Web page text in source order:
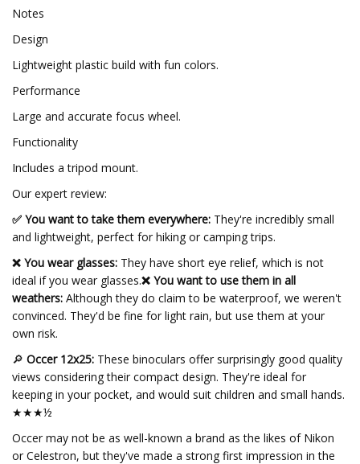
Notes
Design
Lightweight plastic build with fun colors.
Performance
Large and accurate focus wheel.
Functionality
Includes a tripod mount.
Our expert review:
✅ You want to take them everywhere: They're incredibly small
and lightweight, perfect for hiking or camping trips.
❌ You wear glasses: They have short eye relief, which is not
ideal if you wear glasses.❌ You want to use them in all
weathers: Although they do claim to be waterproof, we weren't
convinced. They'd be fine for light rain, but use them at your
own risk.
🔎 Occer 12x25: These binoculars offer surprisingly good quality
views considering their compact design. They're ideal for
keeping in your pocket, and would suit children and small hands.
★★★½
Occer may not be as well-known a brand as the likes of Nikon
or Celestron, but they've made a strong first impression in the